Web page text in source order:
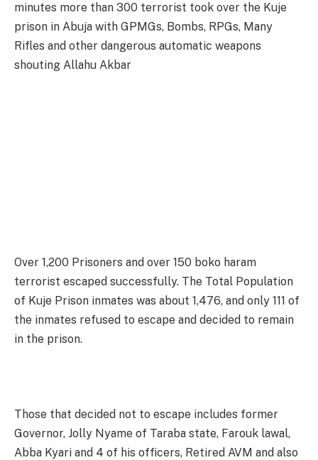
minutes more than 300 terrorist took over the Kuje
prison in Abuja with GPMGs, Bombs, RPGs, Many
Rifles and other dangerous automatic weapons
shouting Allahu Akbar
Over 1,200 Prisoners and over 150 boko haram
terrorist escaped successfully. The Total Population
of Kuje Prison inmates was about 1,476, and only 111 of
the inmates refused to escape and decided to remain
in the prison.
Those that decided not to escape includes former
Governor, Jolly Nyame of Taraba state, Farouk lawal,
Abba Kyari and 4 of his officers, Retired AVM and also